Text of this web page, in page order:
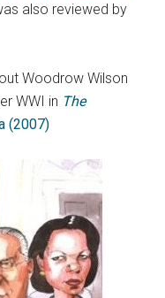
also reviewed by
Woodrow Wilson
WWI in The
(2007)